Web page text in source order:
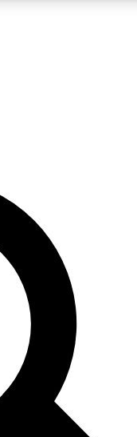
email below. We’ll
you up to Guitar World
reviews, lessons and
other Future brands